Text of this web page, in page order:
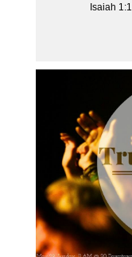
Isaiah